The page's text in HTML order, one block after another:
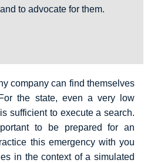
to advocate for them.
company can find themselves
the state, even a very low
sufficient to execute a search.
to be prepared for an
this emergency with you
in the context of a simulated